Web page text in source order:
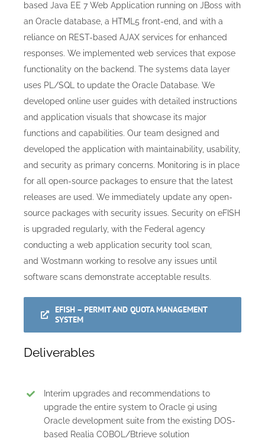
based Java EE 7 Web Application running on JBoss with
an Oracle database, a HTML5 front-end, and with a
reliance on REST-based AJAX services for enhanced
responses. We implemented web services that expose
functionality on the backend. The systems data layer
uses PL/SQL to update the Oracle Database. We
developed online user guides with detailed instructions
and application visuals that showcase its major
functions and capabilities. Our team designed and
developed the application with maintainability, usability,
and security as primary concerns. Monitoring is in place
for all open-source packages to ensure that the latest
releases are used. We immediately update any open-
source packages with security issues. Security on eFISH
is upgraded regularly, with the Federal agency
conducting a web application security tool scan,
and Wostmann working to resolve any issues until
software scans demonstrate acceptable results.
EFISH – PERMIT AND QUOTA MANAGEMENT
SYSTEM
Deliverables
Interim upgrades and recommendations to
upgrade the entire system to Oracle 9i using
Oracle development suite from the existing DOS-
based Realia COBOL/Btrieve solution